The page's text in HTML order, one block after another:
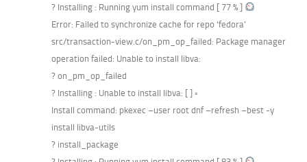
? Installing : Running yum install command [ 77 % ]
Error: Failed to synchronize cache for repo ‘fedora’
src/transaction-view.c/on_pm_op_failed: Package manager
operation failed: Unable to install libva:
? on_pm_op_failed
? Installing : Unable to install libva: [ ] ◦
Install command: pkexec –user root dnf –refresh –best -y
install libva-utils
? install_package